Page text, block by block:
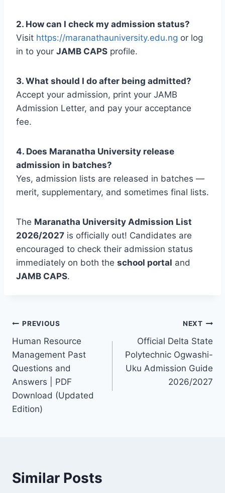
2. How can I check my admission status?
Visit https://maranathauniversity.edu.ng or log
in to your JAMB CAPS profile.
3. What should I do after being admitted?
Accept your admission, print your JAMB
Admission Letter, and pay your acceptance
fee.
4. Does Maranatha University release
admission in batches?
Yes, admission lists are released in batches —
merit, supplementary, and sometimes final lists.
The Maranatha University Admission List
2026/2027 is officially out! Candidates are
encouraged to check their admission status
immediately on both the school portal and
JAMB CAPS.
Post
navigation
PREVIOUS
Human Resource
Management Past
Questions and
Answers | PDF
Download (Updated
Edition)
NEXT
Official Delta State
Polytechnic Ogwashi-
Uku Admission Guide
2026/2027
Similar Posts